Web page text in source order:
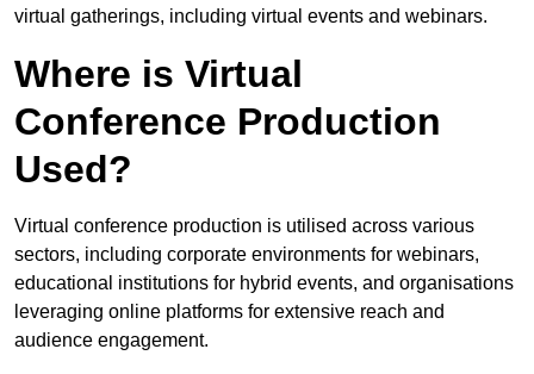
virtual gatherings, including virtual events and webinars.
Where is Virtual
Conference Production
Used?
Virtual conference production is utilised across various
sectors, including corporate environments for webinars,
educational institutions for hybrid events, and organisations
leveraging online platforms for extensive reach and
audience engagement.